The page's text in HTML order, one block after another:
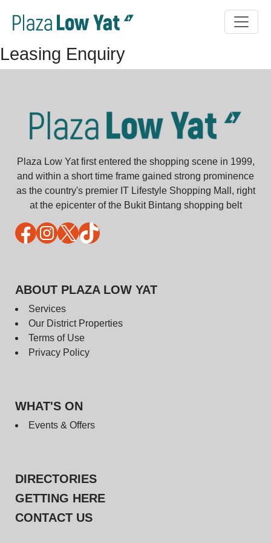
Leasing Enquiry
Plaza Low Yat first entered the shopping scene in 1999,
and within a short time frame gained strong prominence
as the country's premier IT Lifestyle Shopping Mall, right
at the epicenter of the Bukit Bintang shopping belt
Facebook
Instagram
X TikTok
ABOUT PLAZA LOW YAT
Services
Our District Properties
Terms of Use
Privacy Policy
WHAT'S ON
Events & Offers
DIRECTORIES
GETTING HERE
CONTACT US